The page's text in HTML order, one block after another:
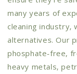
many years of
cleaning industry,
alternatives. Our
phosphate-free,
heavy metals,